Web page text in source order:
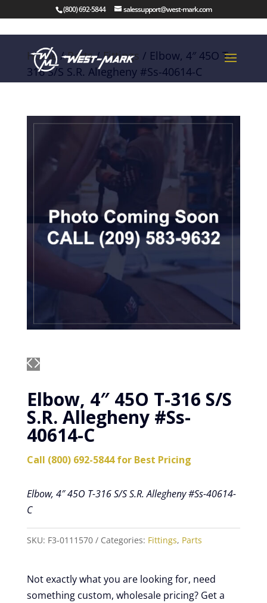
(800) 692-5844 salessupport@west-mark.com
Home/Parts/Fittings / Elbow, 4″ 45O T-
316 S/S S.R. Allegheny #Ss-40614-C
Elbow, 4″ 45O T-316 S/S
S.R. Allegheny #Ss-
40614-C
Call (800) 692-5844 for Best Pricing
Elbow, 4″ 45O T-316 S/S S.R. Allegheny #Ss-40614-
C
SKU: F3-0111570 Categories: Fittings, Parts
Not exactly what you are looking for, need
something custom, wholesale pricing? Get a